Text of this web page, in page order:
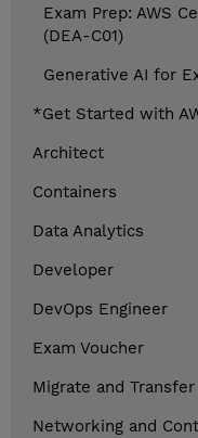
Exam Prep: AWS
(DEA-C01)
Generative AI for
*Get Started with
Architect
Containers
Data Analytics
Developer
DevOps Engineer
Exam Voucher
Migrate and Transfer
Networking and